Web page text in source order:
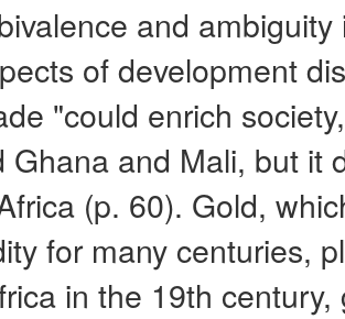
and
of development
"could enrich
Ghana and Mali, but it
(p. 60). Gold,
for many centuries,
in the 19th